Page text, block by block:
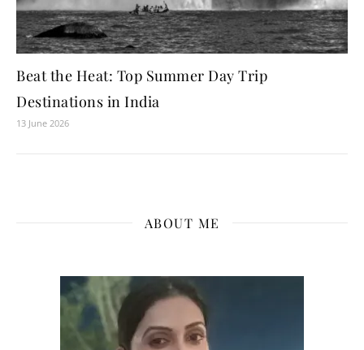
Beat the Heat: Top Summer Day Trip
Destinations in India
13 June 2026
ABOUT ME